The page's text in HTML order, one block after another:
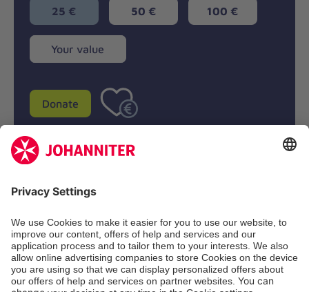
25 € 50 € 100 €
Your
value
Your value
Donate
Johanniter-Unfall-Hilfe e.V.
BIC: BFSWDE33XXX
IBAN: DE94 3702 0500 0433 0433 00
SozialBank AG